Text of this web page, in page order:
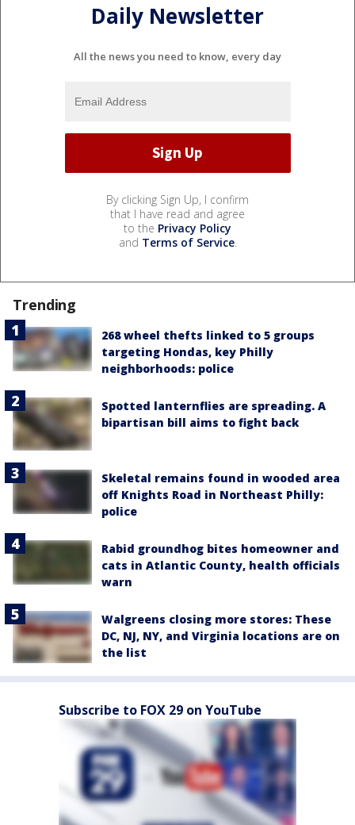
Daily Newsletter
All the news you need to know, every day
By clicking Sign Up, I confirm
that I have read and agree
to the Privacy Policy
and Terms of Service.
Trending
268 wheel thefts linked to 5 groups
targeting Hondas, key Philly
neighborhoods: police
Spotted lanternflies are spreading. A
bipartisan bill aims to fight back
Skeletal remains found in wooded area
off Knights Road in Northeast Philly:
police
Rabid groundhog bites homeowner and
cats in Atlantic County, health officials
warn
Walgreens closing more stores: These
DC, NJ, NY, and Virginia locations are on
the list
Subscribe to FOX 29 on YouTube